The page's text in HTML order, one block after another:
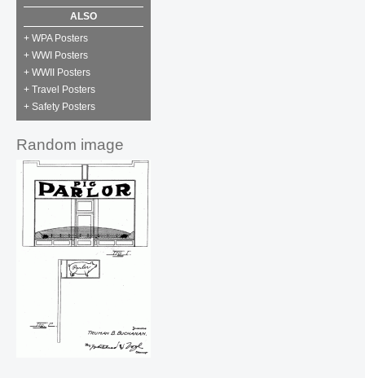
ALSO
+ WPA Posters
+ WWI Posters
+ WWII Posters
+ Travel Posters
+ Safety Posters
Random image